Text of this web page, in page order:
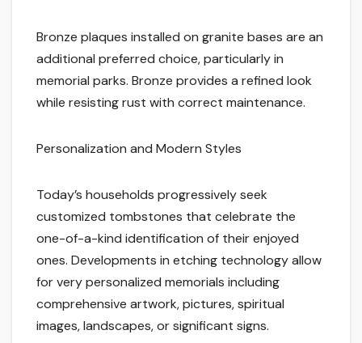
Bronze plaques installed on granite bases are an
additional preferred choice, particularly in
memorial parks. Bronze provides a refined look
while resisting rust with correct maintenance.
Personalization and Modern Styles
Today’s households progressively seek
customized tombstones that celebrate the
one-of-a-kind identification of their enjoyed
ones. Developments in etching technology allow
for very personalized memorials including
comprehensive artwork, pictures, spiritual
images, landscapes, or significant signs.